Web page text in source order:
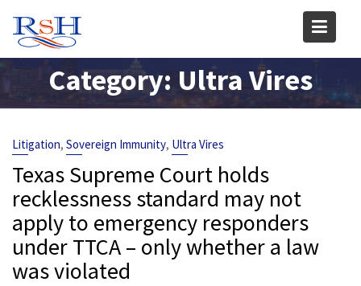
content
Category: Ultra Vires
Litigation,Sovereign Immunity, Ultra Vires
Texas Supreme Court holds
recklessness standard may not
apply to emergency responders
under TTCA – only whether a law
was violated